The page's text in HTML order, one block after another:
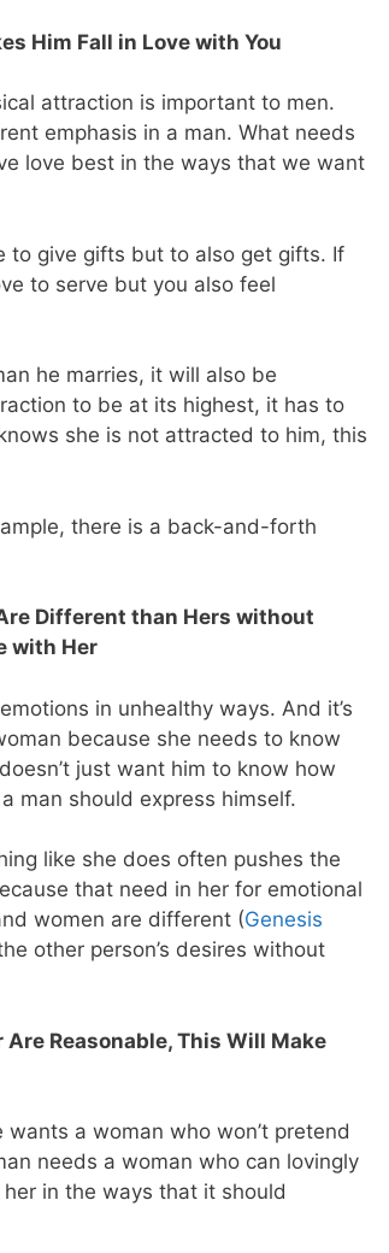
Him Fall in Love with You
attraction is important to men.
emphasis in a man. What needs
love best in the ways that we want
to give gifts but to also get gifts. If
to serve but you also feel
he marries, it will also be
to be at its highest, it has to
she is not attracted to him, this
there is a back-and-forth
Different than Hers without
with Her
in unhealthy ways. And it’s
because she needs to know
just want him to know how
man should express himself.
like she does often pushes the
that need in her for emotional
women are different (Genesis
other person’s desires without
Are Reasonable, This Will Make
a woman who won’t pretend
needs a woman who can lovingly
in the ways that it should